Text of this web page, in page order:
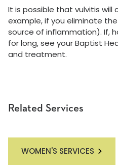
Related Services
WOMEN'S SERVICES
It is possible that vulvitis will
example, if you eliminate
source of inflammation). If,
for long, see your Baptist
and treatment.